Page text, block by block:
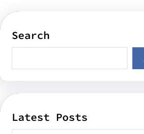
Search
Latest Posts